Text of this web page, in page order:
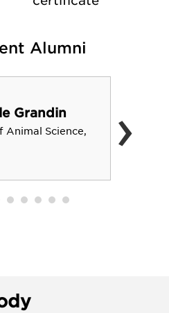
Alumni
Grandin
Animal Science,
›